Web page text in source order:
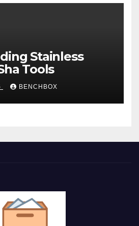
Stainless
Tools
BENCHBOX